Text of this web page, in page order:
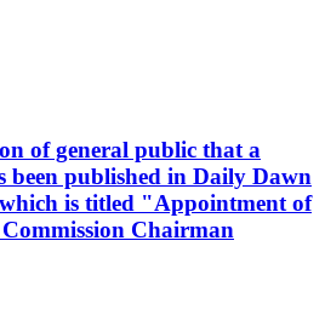
of general public that a
been published in Daily Dawn
is titled "Appointment of
Chairman